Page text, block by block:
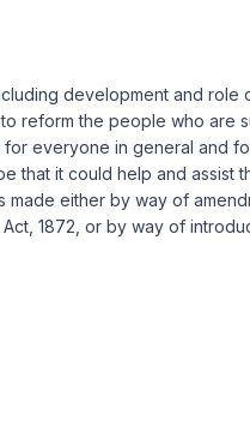
development and role
reform the people who are
everyone in general and
that it could help and assist
either by way of
1872, or by way of